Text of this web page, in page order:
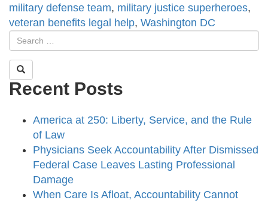
military defense team, military justice superheroes,
veteran benefits legal help, Washington DC
Recent Posts
America at 250: Liberty, Service, and the Rule
of Law
Physicians Seek Accountability After Dismissed
Federal Case Leaves Lasting Professional
Damage
When Care Is Afloat, Accountability Cannot